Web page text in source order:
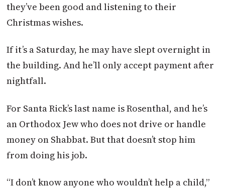
they’ve been good and listening to their
Christmas wishes.
If it’s a Saturday, he may have slept overnight in
the building. And he’ll only accept payment after
nightfall.
For Santa Rick’s last name is Rosenthal, and he’s
an Orthodox Jew who does not drive or handle
money on Shabbat. But that doesn’t stop him
from doing his job.
“I don’t know anyone who wouldn’t help a child,”